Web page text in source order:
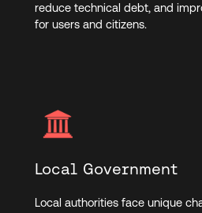
reduce technical debt, and
for users and citizens.
Local Government
Local authorities face unique